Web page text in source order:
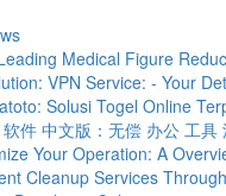
Medical Figure
VPN Service: - Your
Solusi Togel Online
件 中文版：无偿 办公 工具
Your Operation: A
Cleanup Services